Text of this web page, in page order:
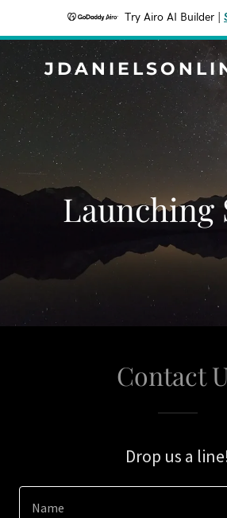
Try Airo AI Builder
Launching
Contact
Drop us a
Name